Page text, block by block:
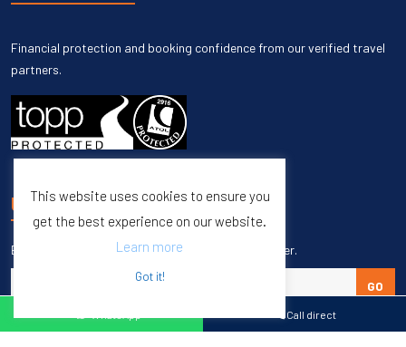
Call direct
Financial protection and booking confidence from our verified travel
partners.
UNSUBSCRIBE
Enter your email to unsubscribe from our newsletter.
GO
This website uses cookies to ensure you
get the best experience on our website.
Learn more
Got it!